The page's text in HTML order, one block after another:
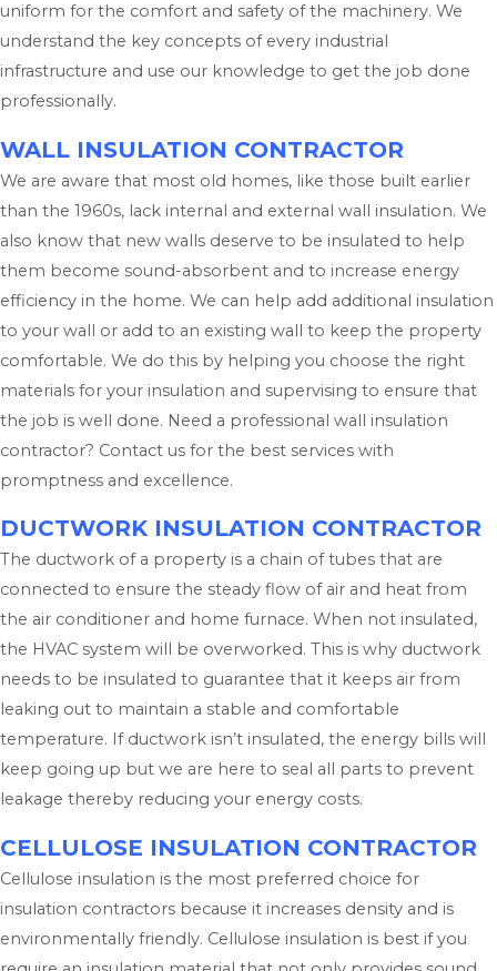
uniform for the comfort and safety of the machinery. We
understand the key concepts of every industrial
infrastructure and use our knowledge to get the job done
professionally.
WALL INSULATION CONTRACTOR
We are aware that most old homes, like those built earlier
than the 1960s, lack internal and external wall insulation. We
also know that new walls deserve to be insulated to help
them become sound-absorbent and to increase energy
efficiency in the home. We can help add additional insulation
to your wall or add to an existing wall to keep the property
comfortable. We do this by helping you choose the right
materials for your insulation and supervising to ensure that
the job is well done. Need a professional wall insulation
contractor? Contact us for the best services with
promptness and excellence.
DUCTWORK INSULATION CONTRACTOR
The ductwork of a property is a chain of tubes that are
connected to ensure the steady flow of air and heat from
the air conditioner and home furnace. When not insulated,
the HVAC system will be overworked. This is why ductwork
needs to be insulated to guarantee that it keeps air from
leaking out to maintain a stable and comfortable
temperature. If ductwork isn’t insulated, the energy bills will
keep going up but we are here to seal all parts to prevent
leakage thereby reducing your energy costs.
CELLULOSE INSULATION CONTRACTOR
Cellulose insulation is the most preferred choice for
insulation contractors because it increases density and is
environmentally friendly. Cellulose insulation is best if you